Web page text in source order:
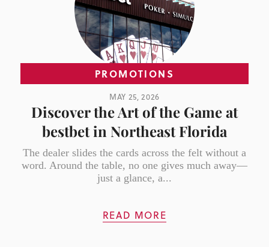
PROMOTIONS
MAY 25, 2026
Discover the Art of the Game at
bestbet in Northeast Florida
The dealer slides the cards across the felt without a
word. Around the table, no one gives much away—
just a glance, a...
READ MORE